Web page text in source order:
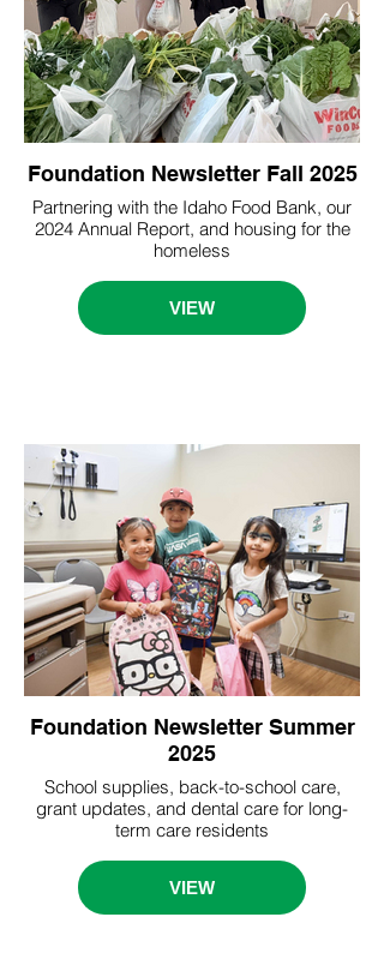
Foundation Newsletter Fall 2025
Partnering with the Idaho Food Bank, our
2024 Annual Report, and housing for the
homeless
VIEW
Foundation Newsletter Summer
2025
School supplies, back-to-school care,
grant updates, and dental care for long-
term care residents
VIEW